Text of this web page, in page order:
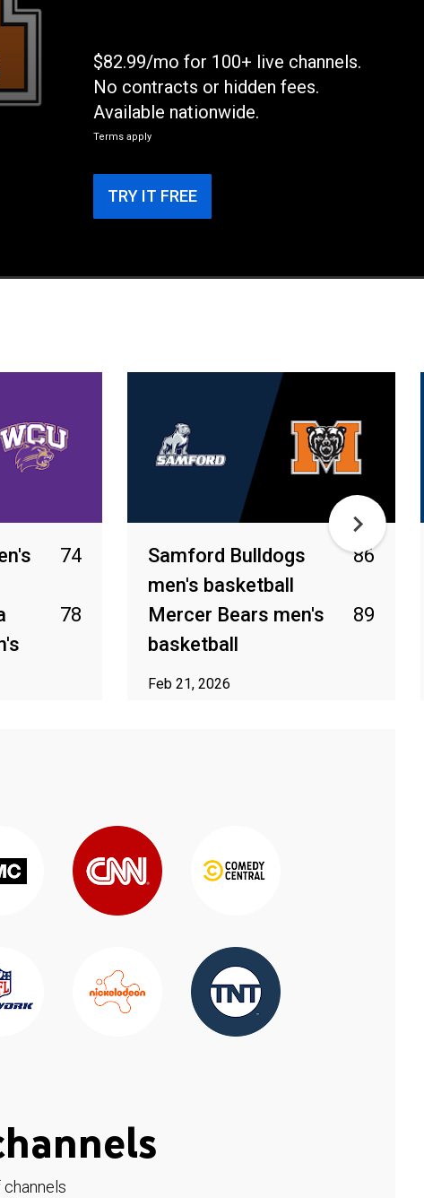
$82.99/mo for 100+ live channels.
No contracts or hidden fees.
Available nationwide.
Terms apply
TRY IT FREE
74
78
Samford Bulldogs
men's basketball
86
Mercer Bears men's
basketball
89
Feb 21, 2026